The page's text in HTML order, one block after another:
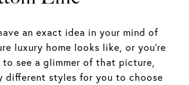
an exact idea in your mind of
luxury home looks like, or you’re
see a glimmer of that picture,
different styles for you to choose